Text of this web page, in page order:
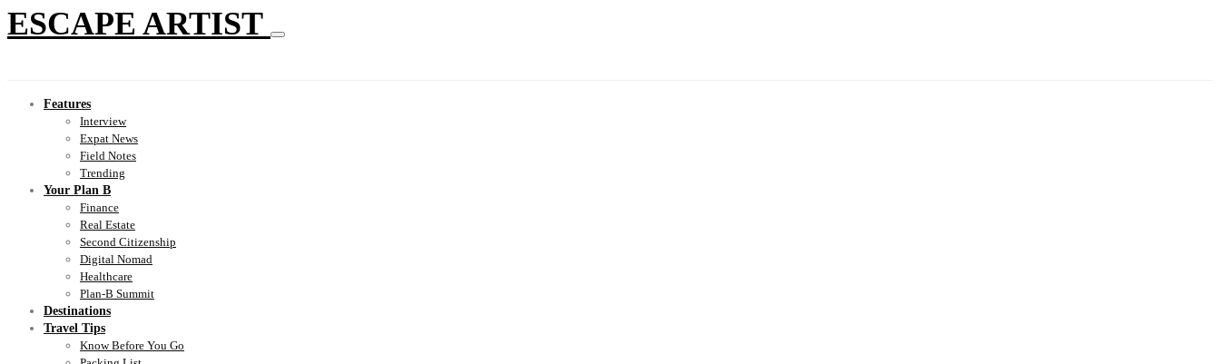
ESCAPE ARTIST
Features
Interview
Expat News
Field Notes
Trending
Your Plan B
Finance
Real Estate
Second Citizenship
Digital Nomad
Healthcare
Plan-B Summit
Destinations
Travel Tips
Know Before You Go